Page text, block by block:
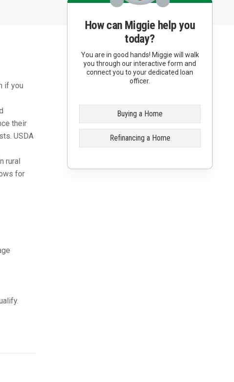
if you
their
USDA
rural
for
How can Miggie help you
today?
You are in good hands! Miggie will walk
you through our interactive form and
connect you to your dedicated loan
officer.
Buying a Home
Refinancing a Home